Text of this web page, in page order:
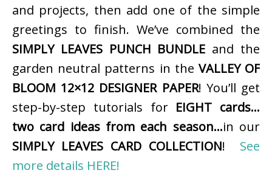
and projects, then add one of the simple
greetings to finish. We’ve combined the
SIMPLY LEAVES PUNCH BUNDLE and the
garden neutral patterns in the VALLEY OF
BLOOM 12×12 DESIGNER PAPER! You’ll get
step-by-step tutorials for EIGHT cards…
two card ideas from each season…in our
SIMPLY LEAVES CARD COLLECTION! See
more details HERE!